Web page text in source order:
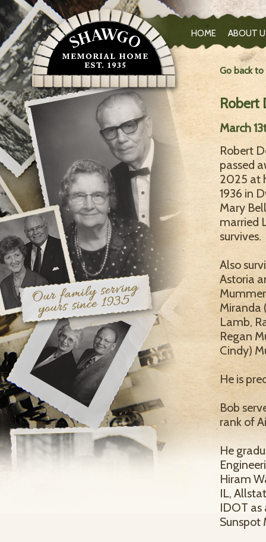
HOME ABOUT
Go back
Robert
March
Robert
passed
2025 at
1936 in
Mary
married
survives.
Also
Astoria
Miranda
Lamb,
Regan
Cindy)
He is
Bob
rank of
He
Hiram
IL,
IDOT as
Sunspot